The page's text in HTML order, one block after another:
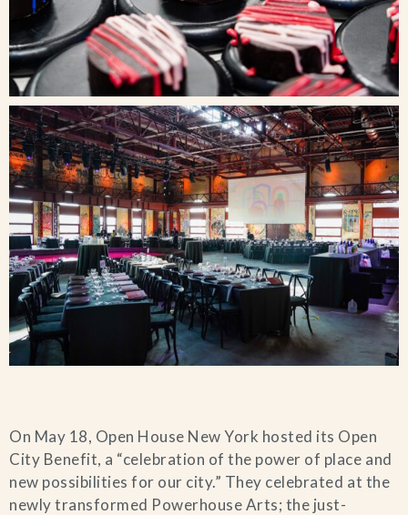
On May 18, Open House New York hosted its Open
City Benefit, a “celebration of the power of place and
new possibilities for our city.” They celebrated at the
newly transformed Powerhouse Arts; the just-